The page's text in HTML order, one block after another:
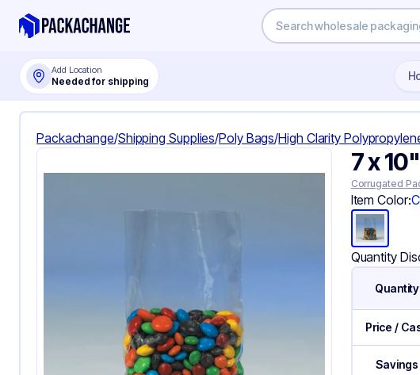
Add Location
Needed for shipping
Packachange/Shipping Supplies/Poly Bags/High Clarity
7 x
Corrugated
Item Color:
Quantity
Quantity
Price /
Savings